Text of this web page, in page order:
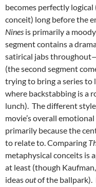
becomes perfectly
conceit) long before the
Nines is primarily a
segment contains a
satirical jabs
(the second segment
trying to bring a series
where backstabbing is a
lunch). The different
movie’s overall
primarily because the
to relate to. Comparing
metaphysical conceits is
at least (though
ideasoutof the ballpark).